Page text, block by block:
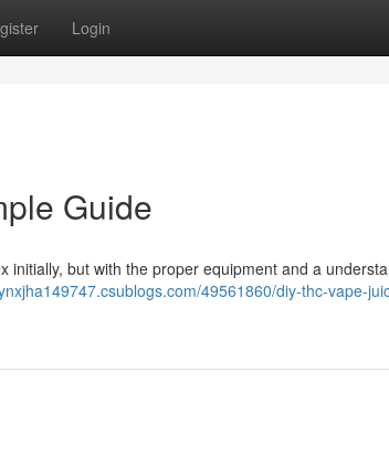
Login
Guide
but with the proper equipment and a
49561860/diy-thc-vape-